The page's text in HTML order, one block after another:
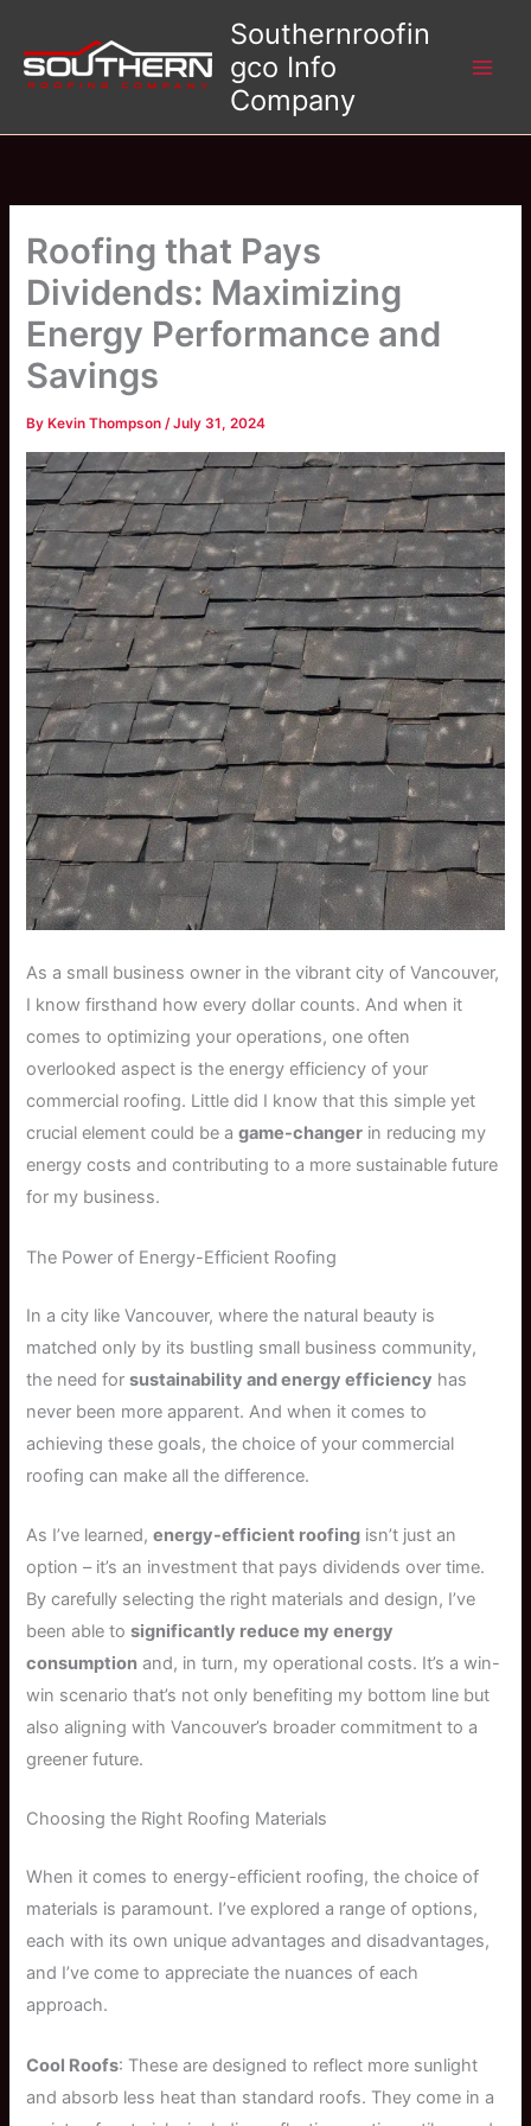
content
Southernroofin
gco Info
Company
Roofing that Pays
Dividends: Maximizing
Energy Performance and
Savings
By Kevin Thompson/July 31, 2024
As a small business owner in the vibrant city of Vancouver,
I know firsthand how every dollar counts. And when it
comes to optimizing your operations, one often
overlooked aspect is the energy efficiency of your
commercial roofing. Little did I know that this simple yet
crucial element could be agame-changer in reducing my
energy costs and contributing to a more sustainable future
for my business.
The Power of Energy-Efficient Roofing
In a city like Vancouver, where the natural beauty is
matched only by its bustling small business community,
the need forsustainability and energy efficiency has
never been more apparent. And when it comes to
achieving these goals, the choice of your commercial
roofing can make all the difference.
As I’ve learned,energy-efficient roofing isn’t just an
option – it’s an investment that pays dividends over time.
By carefully selecting the right materials and design, I’ve
been able tosignificantly reduce my energy
consumption and, in turn, my operational costs. It’s a win-
win scenario that’s not only benefiting my bottom line but
also aligning with Vancouver’s broader commitment to a
greener future.
Choosing the Right Roofing Materials
When it comes to energy-efficient roofing, the choice of
materials is paramount. I’ve explored a range of options,
each with its own unique advantages and disadvantages,
and I’ve come to appreciate the nuances of each
approach.
Cool Roofs: These are designed to reflect more sunlight
and absorb less heat than standard roofs. They come in a